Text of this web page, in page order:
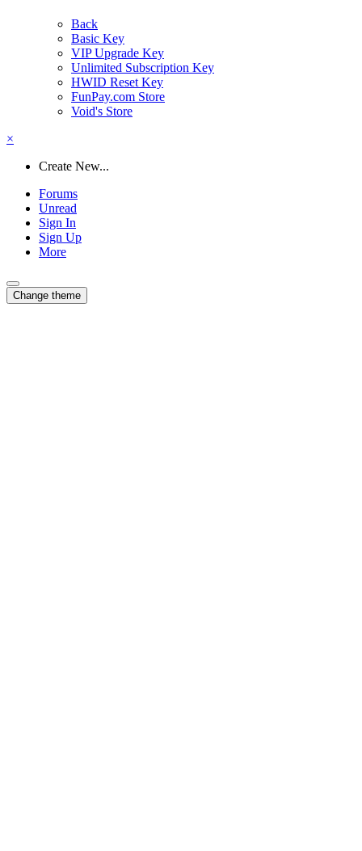
Back
Basic Key
VIP Upgrade Key
Unlimited Subscription Key
HWID Reset Key
FunPay.com Store
Void's Store
×
Create New...
Forums
Unread
Sign In
Sign Up
More
Change theme